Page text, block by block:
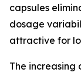
capsules
dosage
attractive for
The increasing